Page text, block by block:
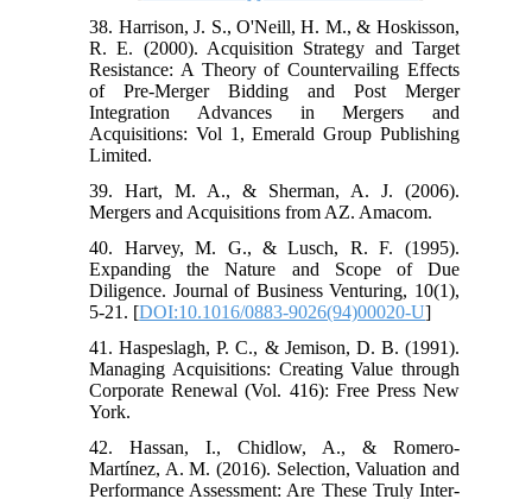
38. Harrison, J. S., O'Neill, H. M., & Hoskisson,
R. E. (2000). Acquisition Strategy and Target
Resistance: A Theory of Countervailing Effects
of Pre-Merger Bidding and Post Merger
Integration Advances in Mergers and
Acquisitions: Vol 1, Emerald Group Publishing
Limited.
39. Hart, M. A., & Sherman, A. J. (2006).
Mergers and Acquisitions from AZ. Amacom.
40. Harvey, M. G., & Lusch, R. F. (1995).
Expanding the Nature and Scope of Due
Diligence. Journal of Business Venturing, 10(1),
5-21. [DOI:10.1016/0883-9026(94)00020-U]
41. Haspeslagh, P. C., & Jemison, D. B. (1991).
Managing Acquisitions: Creating Value through
Corporate Renewal (Vol. 416): Free Press New
York.
42. Hassan, I., Chidlow, A., & Romero-
Martínez, A. M. (2016). Selection, Valuation and
Performance Assessment: Are These Truly Inter-